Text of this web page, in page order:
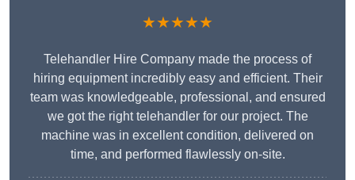
★★★★★
Telehandler Hire Company made the process of
hiring equipment incredibly easy and efficient. Their
team was knowledgeable, professional, and ensured
we got the right telehandler for our project. The
machine was in excellent condition, delivered on
time, and performed flawlessly on-site.